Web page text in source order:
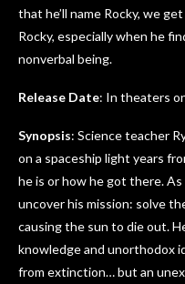
that he’ll name Rocky, we
Rocky, especially when he
nonverbal being.
Release Date: In theaters
Synopsis: Science teacher
on a spaceship light years
he is or how he got there.
uncover his mission: solve
causing the sun to die out.
knowledge and unorthodox
from extinction… but an